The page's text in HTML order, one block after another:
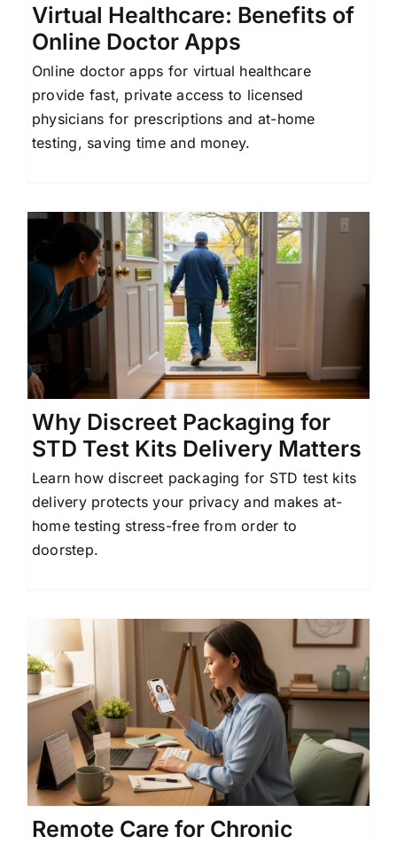
Virtual Healthcare: Benefits of
Online Doctor Apps
Online doctor apps for virtual healthcare
provide fast, private access to licensed
physicians for prescriptions and at-home
testing, saving time and money.
Why Discreet Packaging for
STD Test Kits Delivery Matters
Learn how discreet packaging for STD test kits
delivery protects your privacy and makes at-
home testing stress-free from order to
doorstep.
Remote Care for Chronic